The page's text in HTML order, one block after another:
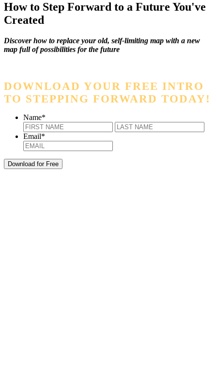
How to Step Forward to a Future You've
Created
Discover how to replace your old, self-limiting map with a new
map full of possibilities for the future
DOWNLOAD YOUR FREE INTRO
TO STEPPING FORWARD TODAY!
Name*
First
Email*